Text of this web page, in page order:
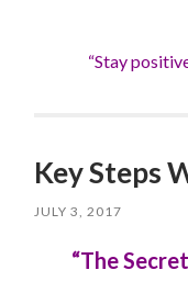
“Stay
Key Steps
JULY 3, 2017
“The